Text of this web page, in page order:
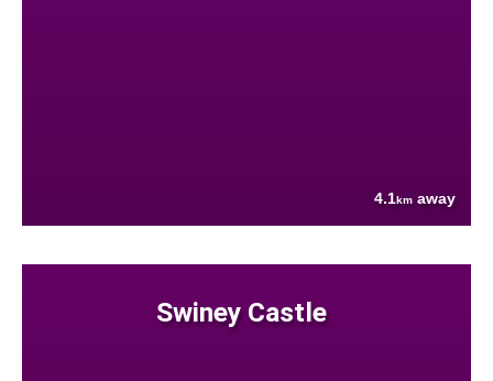
4.1km away
Swiney Castle